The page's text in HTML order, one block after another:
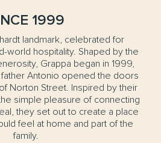
1999
landmark, celebrated for
world hospitality. Shaped by the
Grappa began in 1999,
Antonio opened the doors
Norton Street. Inspired by their
simple pleasure of connecting
they set out to create a place
feel at home and part of the
family.